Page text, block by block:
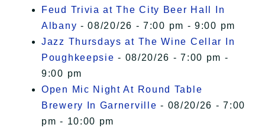
Feud Trivia at The City Beer Hall In
Albany - 08/20/26 - 7:00 pm - 9:00 pm
Jazz Thursdays at The Wine Cellar In
Poughkeepsie - 08/20/26 - 7:00 pm -
9:00 pm
Open Mic Night At Round Table
Brewery In Garnerville - 08/20/26 - 7:00
pm - 10:00 pm